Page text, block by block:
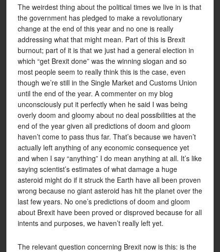
The weirdest thing about the political times we live in is that
the government has pledged to make a revolutionary
change at the end of this year and no one is really
addressing what that might mean. Part of this is Brexit
burnout; part of it is that we just had a general election in
which “get Brexit done” was the winning slogan and so
most people seem to really think this is the case, even
though we’re still in the Single Market and Customs Union
until the end of the year. A commenter on my blog
unconsciously put it perfectly when he said I was being
overly doom and gloomy about no deal possibilities at the
end of the year given all predictions of doom and gloom
haven’t come to pass thus far. That’s because we haven’t
actually left anything of any economic consequence yet
and when I say “anything” I do mean anything at all. It’s like
saying scientist’s estimates of what damage a huge
asteroid might do if it struck the Earth have all been proven
wrong because no giant asteroid has hit the planet over the
last few years. No one’s predictions of doom and gloom
about Brexit have been proved or disproved because for all
intents and purposes, we haven’t really left yet.
The relevant question concerning Brexit now is this: is the